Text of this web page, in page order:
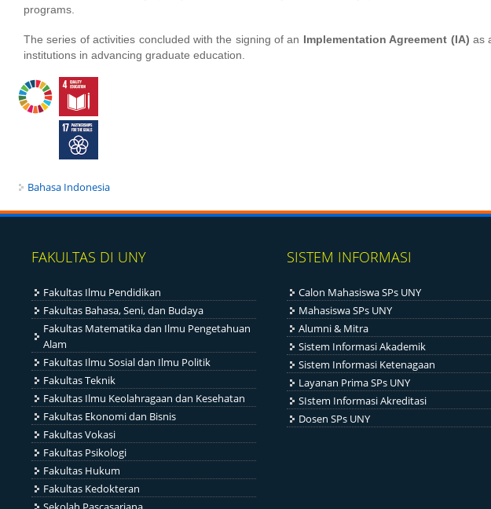
programs.
The series of activities concluded with the signing of an Implementation Agreement (IA) as
institutions in advancing graduate education.
Bahasa Indonesia
FAKULTAS DI UNY
Fakultas Ilmu Pendidikan
Fakultas Bahasa, Seni, dan Budaya
Fakultas Matematika dan Ilmu Pengetahuan
Alam
Fakultas Ilmu Sosial dan Ilmu Politik
Fakultas Teknik
Fakultas Ilmu Keolahragaan dan Kesehatan
Fakultas Ekonomi dan Bisnis
Fakultas Vokasi
Fakultas Psikologi
Fakultas Hukum
Fakultas Kedokteran
SISTEM INFORMASI
Calon Mahasiswa SPs UNY
Mahasiswa SPs UNY
Alumni & Mitra
Sistem Informasi Akademik
Sistem Informasi Ketenagaan
Layanan Prima SPs UNY
SIstem Informasi Akreditasi
Dosen SPs UNY